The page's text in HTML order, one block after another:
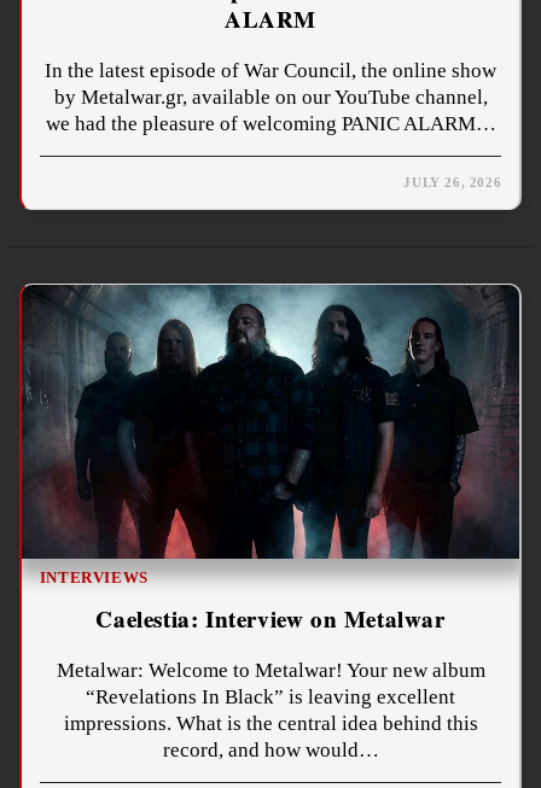
ALARM
In the latest episode of War Council, the online show
by Metalwar.gr, available on our YouTube channel,
we had the pleasure of welcoming PANIC ALARM…
JULY 26, 2026
INTERVIEWS
Caelestia: Interview on Metalwar
Metalwar: Welcome to Metalwar! Your new album
“Revelations In Black” is leaving excellent
impressions. What is the central idea behind this
record, and how would…